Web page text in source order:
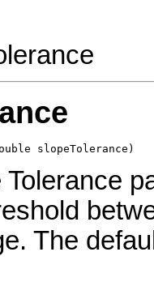
slopeTolerance)
The